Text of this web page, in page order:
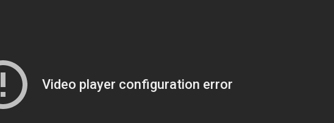
Video player configuration error